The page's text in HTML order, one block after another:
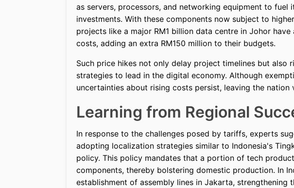
as servers, processors, and networking equipment to fuel
investments. With these components now subject to
projects like a major RM1 billion data centre in Johor have
costs, adding an extra RM150 million to their budgets.
Such price hikes not only delay project timelines but also
strategies to lead in the digital economy. Although
uncertainties about rising costs persist, leaving the
Learning from Regional
In response to the challenges posed by tariffs, experts
adopting localization strategies similar to Indonesia's
policy. This policy mandates that a portion of tech
components, thereby bolstering domestic production. In
establishment of assembly lines in Jakarta, strengthening